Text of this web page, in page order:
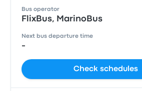
Bus operator
FlixBus, MarinoBus
Next bus departure time
-
Check schedules